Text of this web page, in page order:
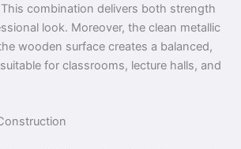
combination delivers both strength
look. Moreover, the clean metallic
wooden surface creates a balanced,
for classrooms, lecture halls, and